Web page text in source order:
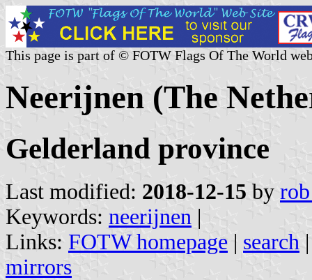
This page is part of © FOTW Flags Of The World
Neerijnen (The
Gelderland province
Last modified: 2018-12-15 by
Keywords: neerijnen |
Links: FOTW homepage | search
mirrors